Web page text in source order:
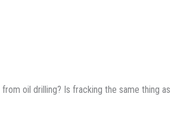
oil drilling? Is fracking the same thing as